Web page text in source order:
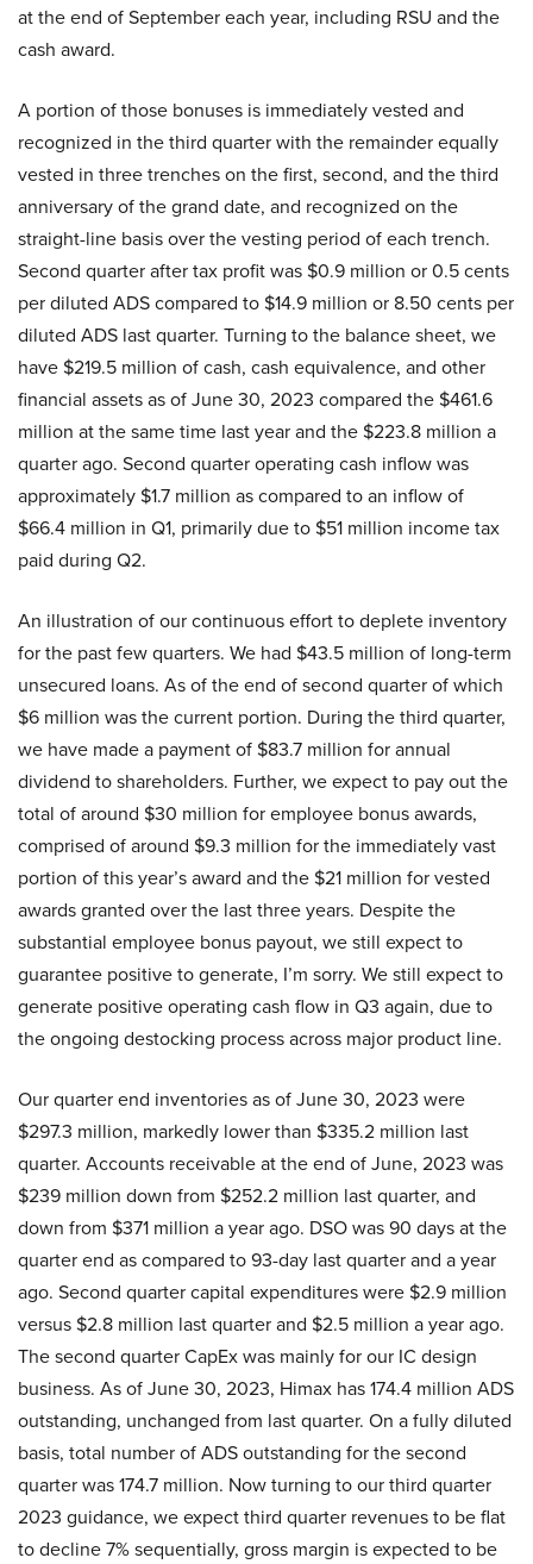
at the end of September each year, including RSU and the
cash award.
A portion of those bonuses is immediately vested and
recognized in the third quarter with the remainder equally
vested in three trenches on the first, second, and the third
anniversary of the grand date, and recognized on the
straight-line basis over the vesting period of each trench.
Second quarter after tax profit was $0.9 million or 0.5 cents
per diluted ADS compared to $14.9 million or 8.50 cents per
diluted ADS last quarter. Turning to the balance sheet, we
have $219.5 million of cash, cash equivalence, and other
financial assets as of June 30, 2023 compared the $461.6
million at the same time last year and the $223.8 million a
quarter ago. Second quarter operating cash inflow was
approximately $1.7 million as compared to an inflow of
$66.4 million in Q1, primarily due to $51 million income tax
paid during Q2.
An illustration of our continuous effort to deplete inventory
for the past few quarters. We had $43.5 million of long-term
unsecured loans. As of the end of second quarter of which
$6 million was the current portion. During the third quarter,
we have made a payment of $83.7 million for annual
dividend to shareholders. Further, we expect to pay out the
total of around $30 million for employee bonus awards,
comprised of around $9.3 million for the immediately vast
portion of this year’s award and the $21 million for vested
awards granted over the last three years. Despite the
substantial employee bonus payout, we still expect to
guarantee positive to generate, I’m sorry. We still expect to
generate positive operating cash flow in Q3 again, due to
the ongoing destocking process across major product line.
Our quarter end inventories as of June 30, 2023 were
$297.3 million, markedly lower than $335.2 million last
quarter. Accounts receivable at the end of June, 2023 was
$239 million down from $252.2 million last quarter, and
down from $371 million a year ago. DSO was 90 days at the
quarter end as compared to 93-day last quarter and a year
ago. Second quarter capital expenditures were $2.9 million
versus $2.8 million last quarter and $2.5 million a year ago.
The second quarter CapEx was mainly for our IC design
business. As of June 30, 2023, Himax has 174.4 million ADS
outstanding, unchanged from last quarter. On a fully diluted
basis, total number of ADS outstanding for the second
quarter was 174.7 million. Now turning to our third quarter
2023 guidance, we expect third quarter revenues to be flat
to decline 7% sequentially, gross margin is expected to be